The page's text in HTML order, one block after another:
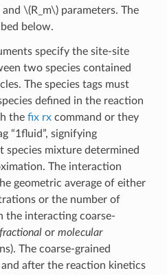
and \(R_m\)parameters. The
below.
specify the site-site
two species contained
The species tags must
defined in the reaction
the fix rxcommand or they
“1fluid”, signifying
mixture determined
The interaction
geometric average of either
or the number of
the interacting coarse-
fractionalor molecular
The coarse-grained
after the reaction kinetics